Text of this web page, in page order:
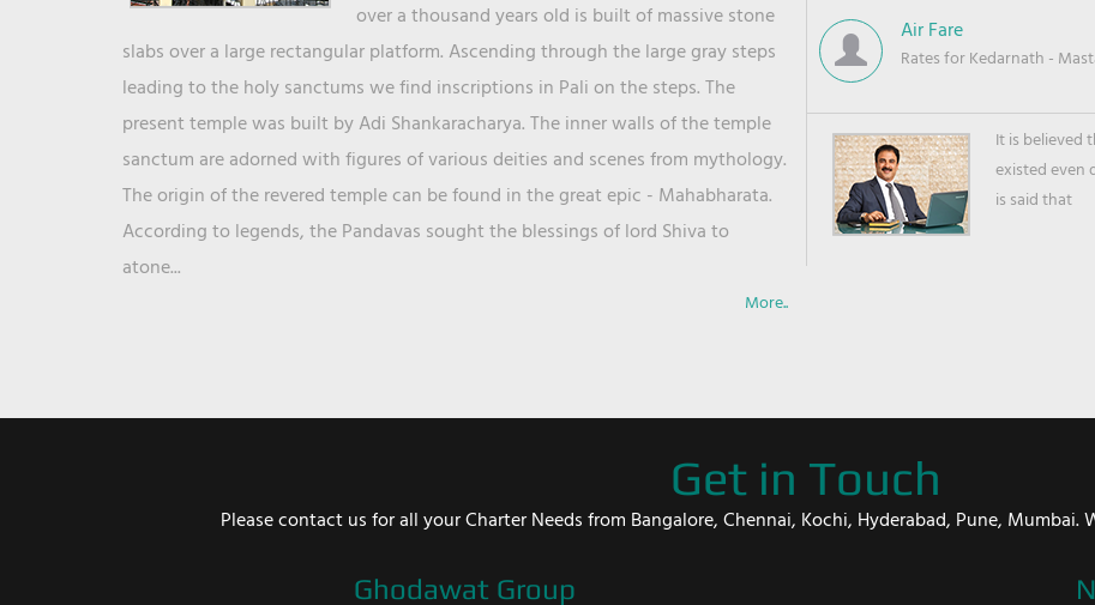
over a thousand years old is built of massive stone
slabs over a large rectangular platform. Ascending through the large gray steps
leading to the holy sanctums we find inscriptions in Pali on the steps. The
present temple was built by Adi Shankaracharya. The inner walls of the temple
sanctum are adorned with figures of various deities and scenes from mythology.
The origin of the revered temple can be found in the great epic - Mahabharata.
According to legends, the Pandavas sought the blessings of lord Shiva to
atone...
More..
Air Fare
Rates for Kedarnath -
It is believed
existed even
is said that
Get in Touch
Please contact us for all your Charter Needs from Bangalore, Chennai, Kochi, Hyderabad, Pune, Mumbai.
Ghodawat Group